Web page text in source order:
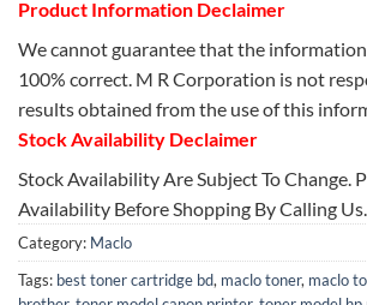
Product Information Declaimer
We cannot guarantee that the
100% correct. M R Corporation is not
results obtained from the use of this
Stock Availability Declaimer
Stock Availability Are Subject To Change.
Availability Before Shopping By Calling Us.
Category: Maclo
Tags: best toner cartridge bd, maclo toner, maclo